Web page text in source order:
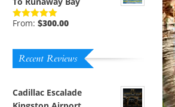
Rated5.00
From:$300.00
Recent Reviews
Cadillac Escalade